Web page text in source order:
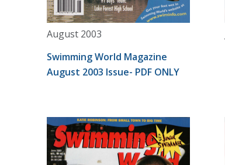
August 2003
Swimming World Magazine
August 2003 Issue- PDF ONLY